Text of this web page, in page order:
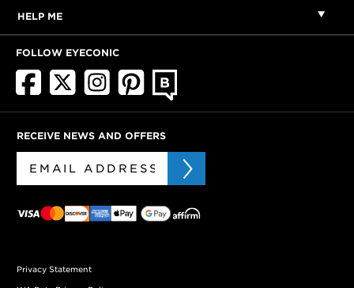
HELP ME
FOLLOW EYECONIC
RECEIVE NEWS AND OFFERS
Privacy Statement